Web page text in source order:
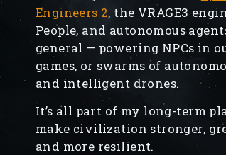
Engineers 2, the VRAGE3
People, and autonomous
general — powering NPCs in
games, or swarms of
and intelligent drones.
It’s all part of my long-term
make civilization stronger,
and more resilient.